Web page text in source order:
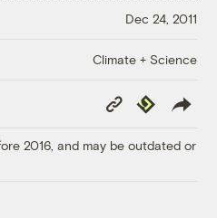
Dec 24, 2011
Climate + Science
Copy
Link
Republish
2016, and may be outdated or